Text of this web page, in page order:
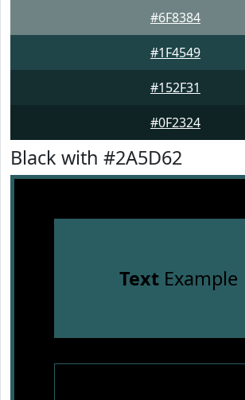
#6F8384
#1F4549
#152F31
#0F2324
Black with #2A5D62
TextExample